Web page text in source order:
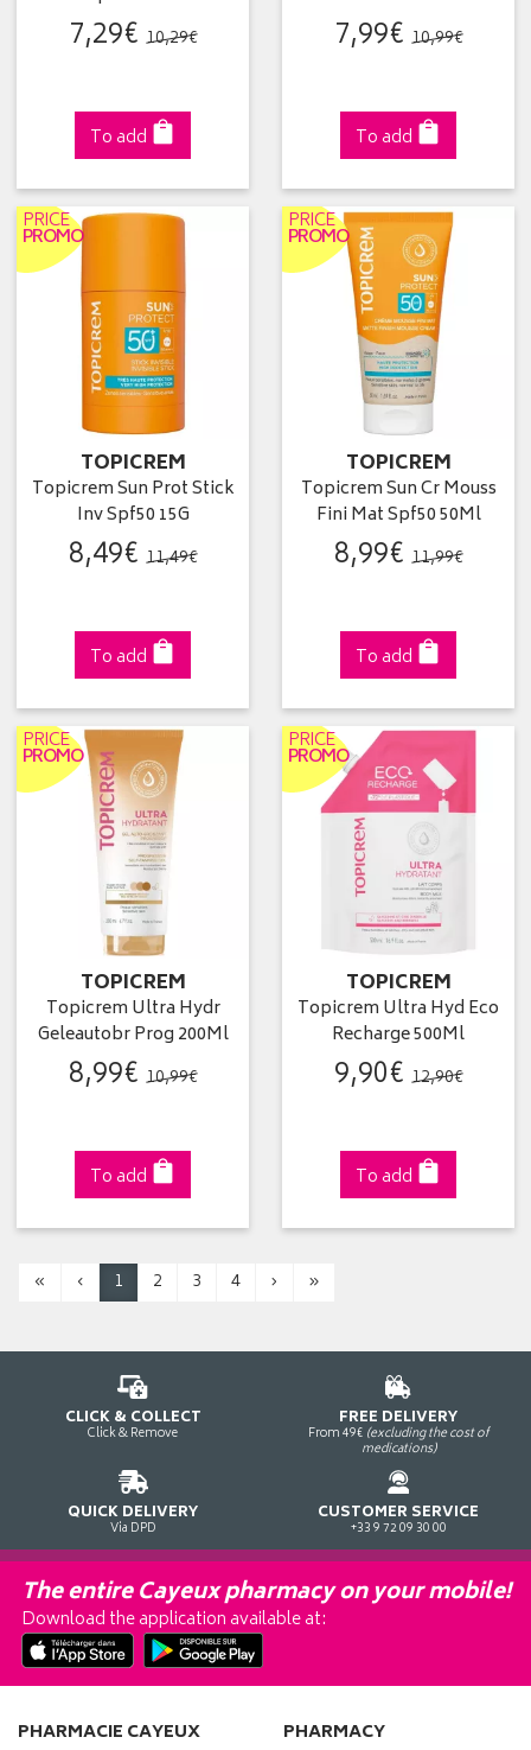
7,29€ 10,29€
To add
7,99€ 10,99€
To add
PRICE
PROMO
TOPICREM
Topicrem Sun Prot Stick
Inv Spf50 15G
8,49€ 11,49€
To add
PRICE
PROMO
TOPICREM
Topicrem Sun Cr Mouss
Fini Mat Spf50 50Ml
8,99€ 11,99€
To add
PRICE
PROMO
TOPICREM
Topicrem Ultra Hydr
Geleautobr Prog 200Ml
8,99€ 10,99€
To add
PRICE
PROMO
TOPICREM
Topicrem Ultra Hyd Eco
Recharge 500Ml
9,90€ 12,90€
To add
« ‹ 1 2 3 4 › »
CLICK & COLLECT
Click & Remove
FREE DELIVERY
From 49€ (excluding the cost of
medications)
QUICK DELIVERY
Via DPD
CUSTOMER SERVICE
+33 9 72 09 30 00
The entire Cayeux pharmacy on your mobile!
Download the application available at:
PHARMACIE CAYEUX PHARMACY